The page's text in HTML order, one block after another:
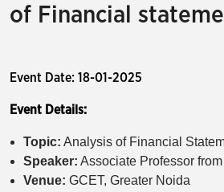
of Financial
Event Date: 18-01-2025
Event Details:
Topic: Analysis of Financial
Speaker: Associate Professor
Venue: GCET, Greater Noida